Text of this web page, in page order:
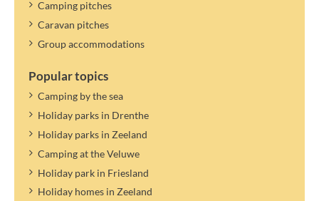
Camping pitches
Caravan pitches
Group accommodations
Popular topics
Camping by the sea
Holiday parks in Drenthe
Holiday parks in Zeeland
Camping at the Veluwe
Holiday park in Friesland
Holiday homes in Zeeland